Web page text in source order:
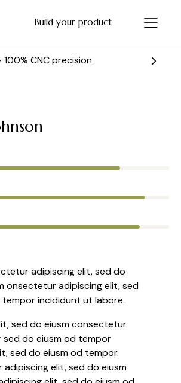
Build your product
Fast and accurate manufacturing
adipiscing elit, sed do
onsectetur adipiscing elit, sed
tempor incididunt ut labore.
sed do eiusm consectetur
do eiusm od tempor
sed do eiusm od tempor.
elit, sed do eiusm